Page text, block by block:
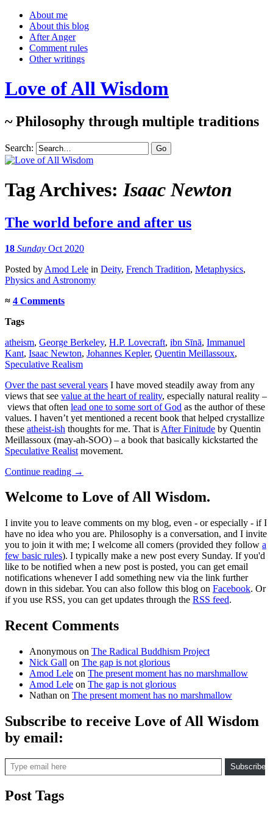
About me
About this blog
After Anger
Comment rules
Other writings
Love of All Wisdom
~ Philosophy through multiple traditions
Search:
Tag Archives:Isaac Newton
The world before and after us
18 Sunday Oct 2020
Posted by Amod Lele in Deity, French Tradition, Metaphysics,
Physics and Astronomy
≈ 4 Comments
Tags
atheism, George Berkeley, H.P. Lovecraft, ibn Sīnā, Immanuel
Kant, Isaac Newton, Johannes Kepler, Quentin Meillassoux,
Speculative Realism
Over the past several years I have moved steadily away from any
views that see value at the heart of reality, especially natural reality –
views that often lead one to some sort of God as the author of these
values. I haven’t yet mentioned a recent book that helped crystallize
these atheist-ish thoughts for me. That is After Finitude by Quentin
Meillassoux (may-ah-SOO) – a book that basically kickstarted the
Speculative Realist movement.
Continue reading →
Welcome to Love of All Wisdom.
I invite you to leave comments on my blog, even - or especially - if I
have no idea who you are. Philosophy is a conversation, and I invite
you to join it with me; I welcome all comers (provided they follow a
few basic rules). I typically make a new post every Sunday. If you'd
like to be notified when a new post is posted, you can get email
notifications whenever I add something new via the link further
down in this sidebar. You can also follow this blog on Facebook. Or
if you use RSS, you can get updates through the RSS feed.
Recent Comments
Anonymous on The Radical Buddhism Project
Nick Gall on The gap is not glorious
Amod Lele on The present moment has no marshmallow
Amod Lele on The gap is not glorious
Nathan on The present moment has no marshmallow
Subscribe to receive Love of All Wisdom
by email:
Type email here
Subscribe
Post Tags